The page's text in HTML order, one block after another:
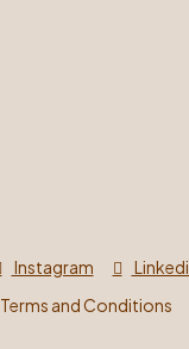
Instagram
Terms and Conditions